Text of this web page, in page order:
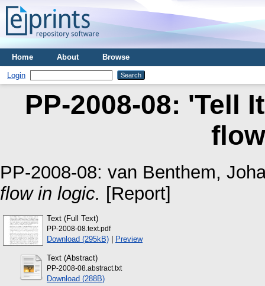
Home About Browse
Login
PP-2008-08: 'Tell
PP-2008-08: van Benthem,
flow in logic. [Report]
Text (Full Text)
PP-2008-08.text.pdf
Download (295kB) | Preview
Text (Abstract)
PP-2008-08.abstract.txt
Download (288B)